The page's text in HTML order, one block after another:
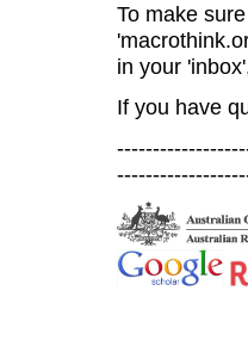
To make
in your
If you have